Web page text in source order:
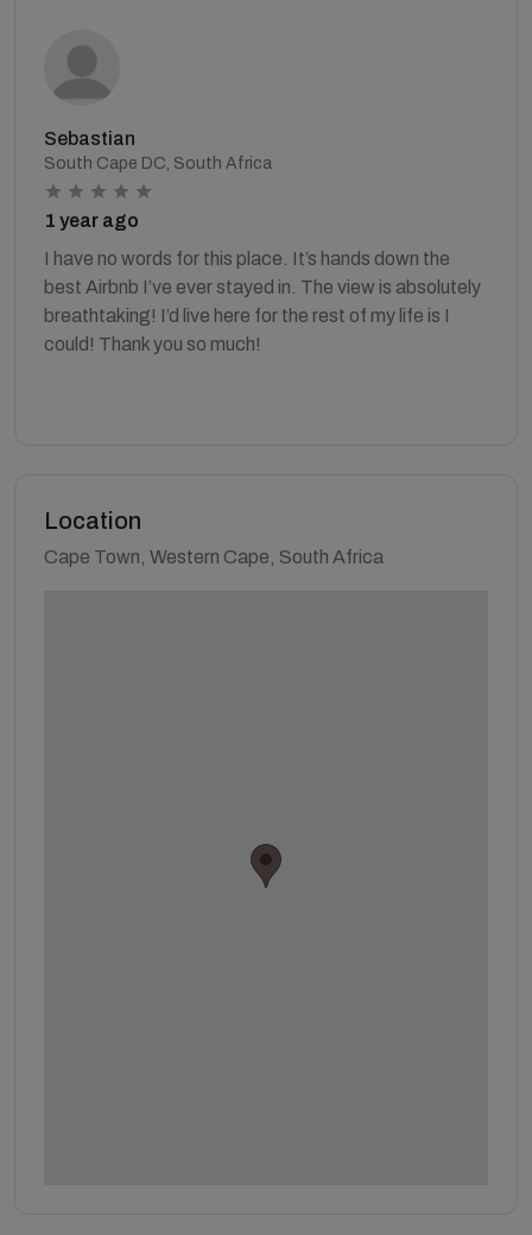
Sebastian
South Cape DC, South Africa
1 year ago
I have no words for this place. It’s hands down the
best Airbnb I’ve ever stayed in. The view is absolutely
breathtaking! I’d live here for the rest of my life is I
could! Thank you so much!
Location
Cape Town, Western Cape, South Africa